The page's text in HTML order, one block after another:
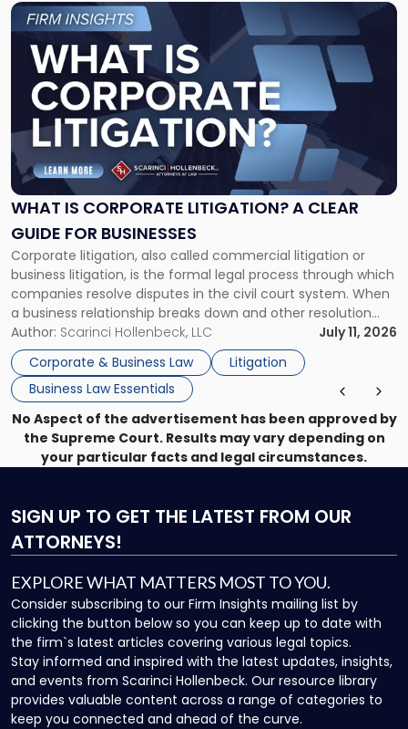
WHAT IS CORPORATE LITIGATION? A CLEAR
GUIDE FOR BUSINESSES
Corporate litigation, also called commercial litigation or
business litigation, is the formal legal process through which
companies resolve disputes in the civil court system. When
a business relationship breaks down and other resolution
methods have failed, litigation provides a structured legal
mechanism for asserting rights, recovering damages,
enforcing obligations, and obtaining court-ordered relief.
Unlike criminal […]
Author: Scarinci Hollenbeck, LLC
July 11, 2026
Corporate & Business Law
Litigation
Business Law Essentials
Link
to
post
with
title
"What
Corporate
Litigation?
A
Guide
for
Businesses"
No Aspect of the advertisement has been approved by
the Supreme Court. Results may vary depending on
your particular facts and legal circumstances.
SIGN UP TO GET THE LATEST FROM OUR
ATTORNEYS!
EXPLORE WHAT MATTERS MOST TO YOU.
Consider subscribing to our Firm Insights mailing list by
clicking the button below so you can keep up to date with
the firm`s latest articles covering various legal topics.
Stay informed and inspired with the latest updates, insights,
and events from Scarinci Hollenbeck. Our resource library
provides valuable content across a range of categories to
keep you connected and ahead of the curve.